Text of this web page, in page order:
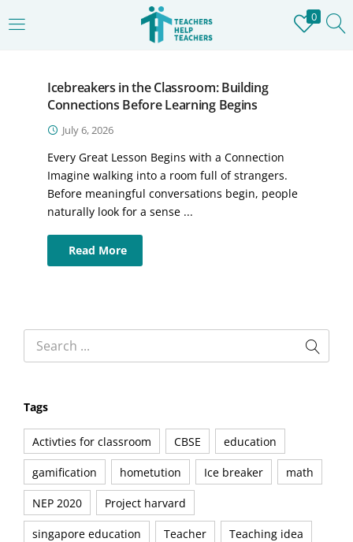
0
REGISTER
Enter your username and password to login.
Remember me
Tags
Activties for classroom CBSE education
gamification hometution Ice breaker math
NEP 2020 Project harvard
singapore education Teacher Teaching idea
Icebreakers in the Classroom: Building
Connections Before Learning Begins
July 6, 2026
Every Great Lesson Begins with a Connection
Imagine walking into a room full of strangers.
Before meaningful conversations begin, people
naturally look for a sense ...
Read More